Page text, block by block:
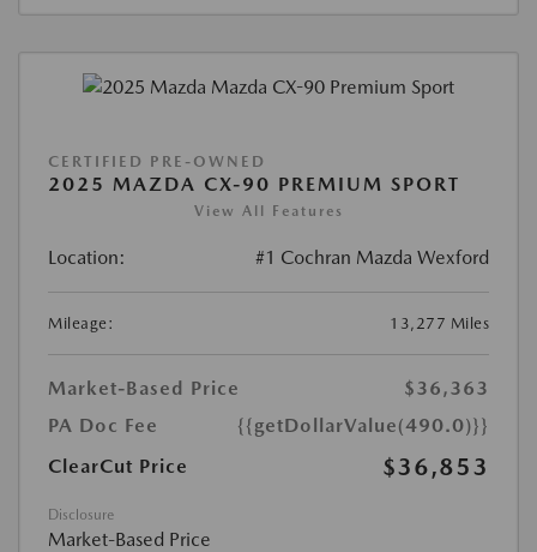
CERTIFIED PRE-OWNED
2025 MAZDA CX-90 PREMIUM SPORT
View All Features
Location: #1 Cochran Mazda Wexford
Mileage: 13,277 Miles
Market-Based Price
$36,363
PA Doc Fee
{{getDollarValue(490.0)}}
ClearCut Price
$36,853
Disclosure
Market-Based Price